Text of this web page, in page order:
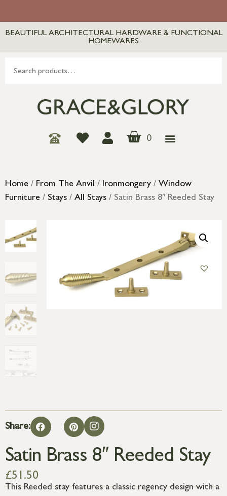
BEAUTIFUL ARCHITECTURAL HARDWARE & FUNCTIONAL
HOMEWARES
0
Home / From The Anvil / Ironmongery / Window
Furniture / Stays / All Stays / Satin Brass 8″ Reeded Stay
Share:
Satin Brass 8″ Reeded Stay
£51.50
This Reeded stay features a classic regency design with a